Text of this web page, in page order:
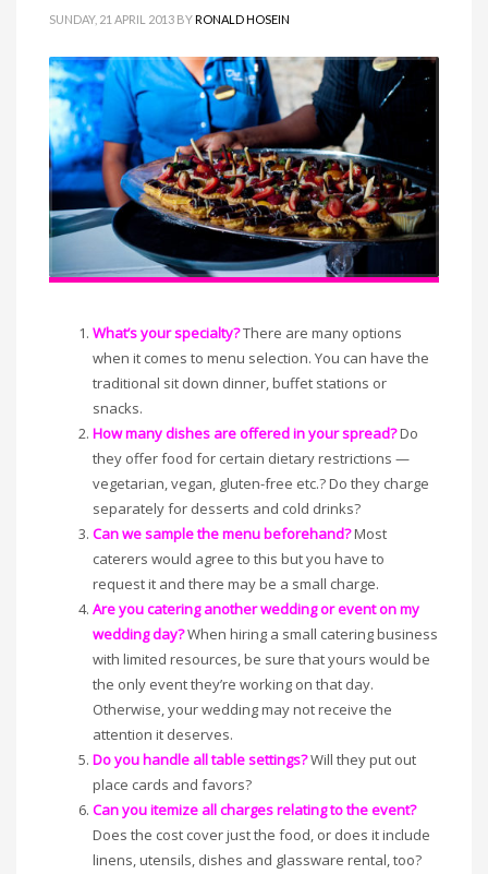
SUNDAY, 21 APRIL 2013 BYRONALD HOSEIN
What’s your specialty?There are many options
when it comes to menu selection. You can have the
traditional sit down dinner, buffet stations or
snacks.
How many dishes are offered in your spread?Do
they offer food for certain dietary restrictions —
vegetarian, vegan, gluten-free etc.? Do they charge
separately for desserts and cold drinks?
Can we sample the menu beforehand?Most
caterers would agree to this but you have to
request it and there may be a small charge.
Are you catering another wedding or event on my
wedding day?When hiring a small catering business
with limited resources, be sure that yours would be
the only event they’re working on that day.
Otherwise, your wedding may not receive the
attention it deserves.
Do you handle all table settings?Will they put out
place cards and favors?
Can you itemize all charges relating to the event?
Does the cost cover just the food, or does it include
linens, utensils, dishes and glassware rental, too?